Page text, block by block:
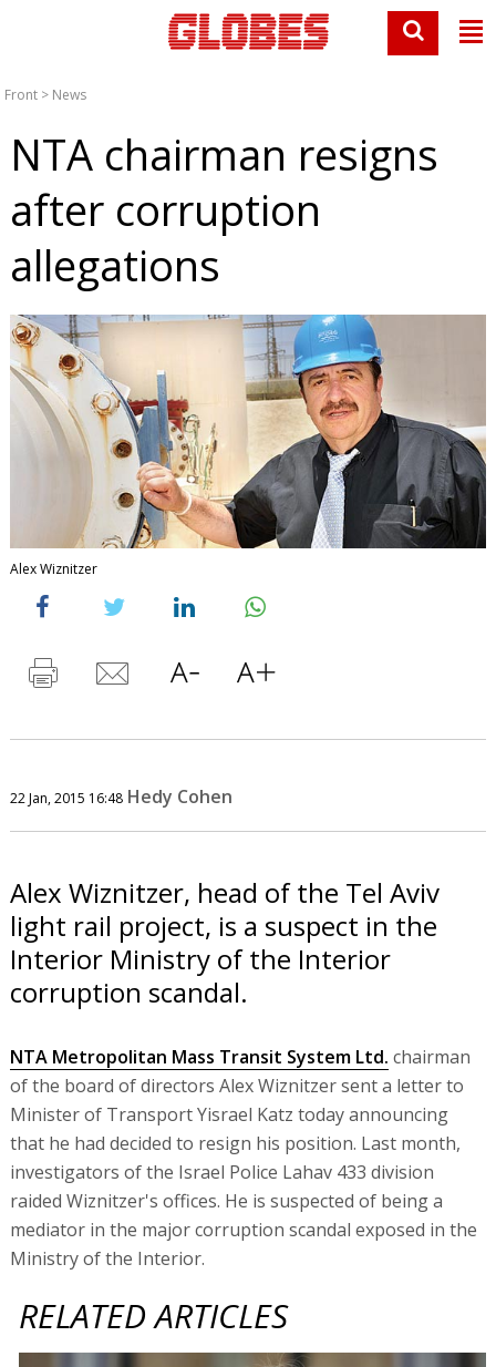
Front > News
NTA chairman resigns
after corruption
allegations
Alex Wiznitzer
22 Jan, 2015 16:48 Hedy Cohen
Alex Wiznitzer, head of the Tel Aviv
light rail project, is a suspect in the
Interior Ministry of the Interior
corruption scandal.
NTA Metropolitan Mass Transit System Ltd. chairman
of the board of directors Alex Wiznitzer sent a letter to
Minister of Transport Yisrael Katz today announcing
that he had decided to resign his position. Last month,
investigators of the Israel Police Lahav 433 division
raided Wiznitzer's offices. He is suspected of being a
mediator in the major corruption scandal exposed in the
Ministry of the Interior.
RELATED ARTICLES